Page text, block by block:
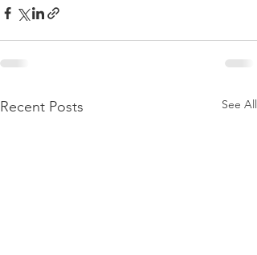
Recent Posts See All